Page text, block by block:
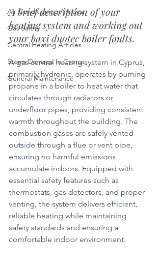
Air Conditioning Articles
Gas Safety
Central Heating Articles
Storm Damage in Cyprus
General Maintenance
A brief description of your
heating system and working out
your baxi duotec boiler faults.
A gas central heating system in Cyprus,
primarily hydronic, operates by burning
propane in a boiler to heat water that
circulates through radiators or
underfloor pipes, providing consistent
warmth throughout the building. The
combustion gases are safely vented
outside through a flue or vent pipe,
ensuring no harmful emissions
accumulate indoors. Equipped with
essential safety features such as
thermostats, gas detectors, and proper
venting, the system delivers efficient,
reliable heating while maintaining
safety standards and ensuring a
comfortable indoor environment.